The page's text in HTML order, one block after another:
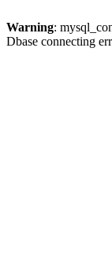
Warning:
Dbase connecting